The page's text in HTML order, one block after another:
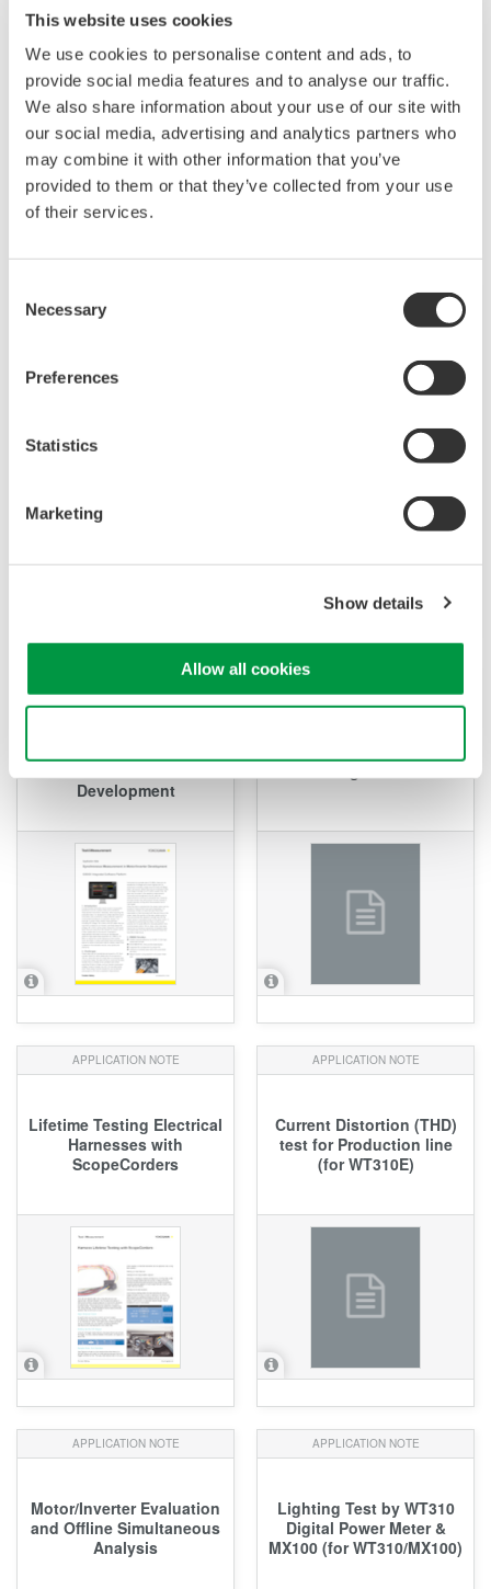
This website uses cookies
We use cookies to personalise content and ads, to
provide social media features and to analyse our traffic.
We also share information about your use of our site with
our social media, advertising and analytics partners who
may combine it with other information that you’ve
provided to them or that they’ve collected from your use
of their services.
Selection
Necessary
Preferences
Statistics
Marketing
Show details
Allow all cookies
power
Measurement of Inverter
Efficiency
APPLICATION NOTE
Large Current
Measurements for IH
Cooking Heaters
Development
APPLICATION NOTE
Lifetime Testing Electrical
Harnesses with
ScopeCorders
APPLICATION NOTE
Current Distortion (THD)
test for Production line
(for WT310E)
APPLICATION NOTE
Motor/Inverter Evaluation
and Offline Simultaneous
Analysis
APPLICATION NOTE
Lighting Test by WT310
Digital Power Meter &
MX100 (for WT310/MX100)